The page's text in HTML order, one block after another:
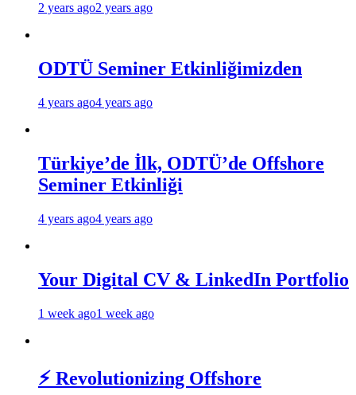
2 years ago2 years ago
ODTÜ Seminer Etkinliğimizden
4 years ago4 years ago
Türkiye’de İlk, ODTÜ’de Offshore
Seminer Etkinliği
4 years ago4 years ago
Your Digital CV & LinkedIn Portfolio
1 week ago1 week ago
⚡ Revolutionizing Offshore